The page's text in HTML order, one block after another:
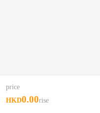
price
HKD0.00rise